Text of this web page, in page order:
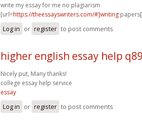
write my essay for me no plagiarism
[url=https://theessayswriters.com/#]writing
Log in or register to post comments
higher english essay help
Nicely put, Many thanks!
college essay help service
essay
Log in or register to post comments